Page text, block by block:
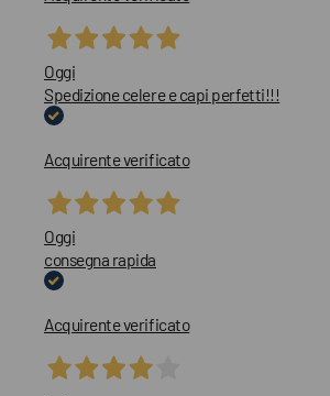
Oggi
Spedizione celere e capi perfetti!!!
Acquirente verificato
Oggi
consegna rapida
Acquirente verificato